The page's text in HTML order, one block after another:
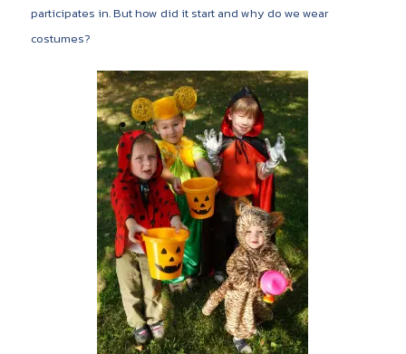
participates in. But how did it start and why do we wear
costumes?